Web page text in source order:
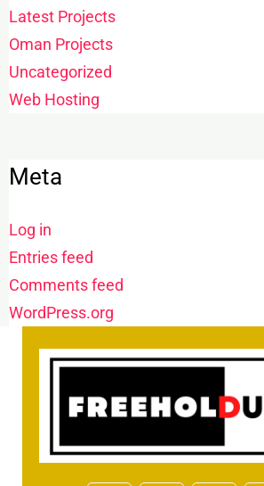
Latest Projects
Oman Projects
Uncategorized
Web Hosting
Meta
Log in
Entries feed
Comments feed
WordPress.org